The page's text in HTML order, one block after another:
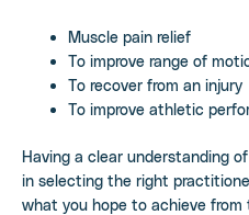
Muscle pain relief
To improve range of
To recover from an injury
To improve athletic
Having a clear understanding
in selecting the right
what you hope to achieve